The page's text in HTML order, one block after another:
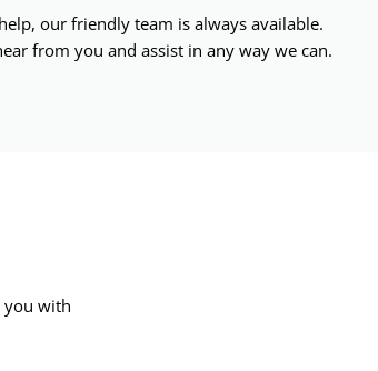
our friendly team is always available.
from you and assist in any way we can.
you with